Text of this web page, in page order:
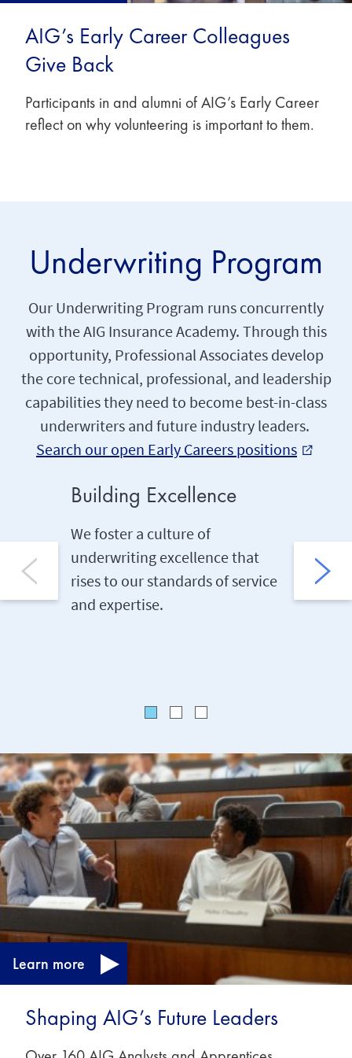
AIG’s Early Career Colleagues
Give Back
Participants in and alumni of AIG’s Early Career
reflect on why volunteering is important to them.
Underwriting Program
Our Underwriting Program runs concurrently
with the AIG Insurance Academy. Through this
opportunity, Professional Associates develop
the core technical, professional, and leadership
capabilities they need to become best-in-class
underwriters and future industry leaders.
Search our open Early Careers positions external_link
Building Excellence
We foster a culture of
underwriting excellence that
rises to our standards of service
and expertise.
of the
job
Shaping AIG’s Future Leaders
Learn more